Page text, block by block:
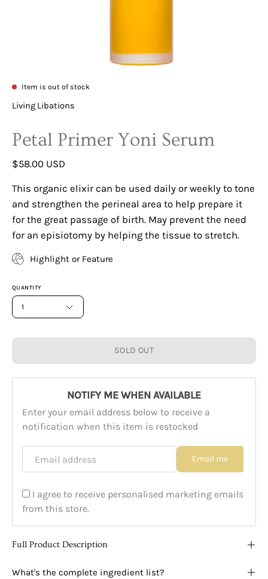
Item is out of stock
Living Libations
Petal Primer Yoni Serum
$58.00 USD
This organic elixir can be used daily or weekly to tone
and strengthen the perineal area to help prepare it
for the great passage of birth. May prevent the need
for an episiotomy by helping the tissue to stretch.
Highlight or Feature
QUANTITY
1
SOLD OUT
NOTIFY ME WHEN AVAILABLE
Enter your email address below to receive a
notification when this item is restocked
Email me
I agree to receive personalised marketing emails
from this store.
Full Product Description
What's the complete ingredient list?